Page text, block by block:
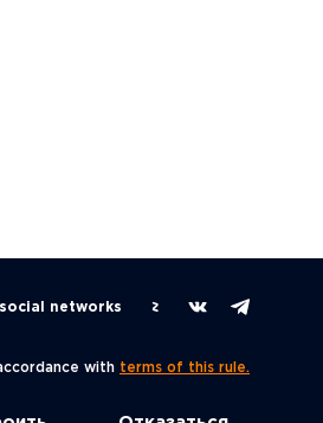
networks
with terms of this rule.